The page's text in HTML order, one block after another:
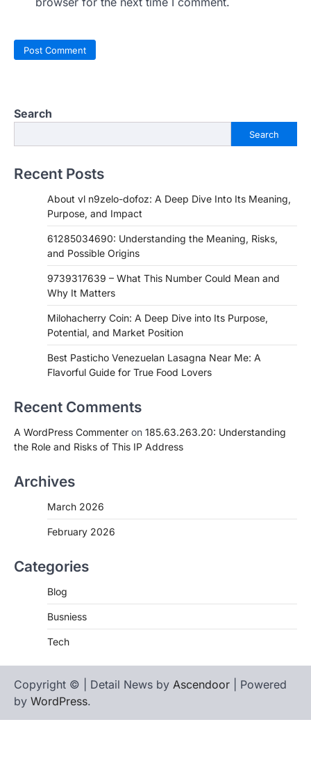
Search
Search
Recent Posts
About vl n9zelo-dofoz: A Deep Dive Into Its Meaning,
Purpose, and Impact
61285034690: Understanding the Meaning, Risks,
and Possible Origins
9739317639 – What This Number Could Mean and
Why It Matters
Milohacherry Coin: A Deep Dive into Its Purpose,
Potential, and Market Position
Best Pasticho Venezuelan Lasagna Near Me: A
Flavorful Guide for True Food Lovers
Recent Comments
A WordPress Commenter on 185.63.263.20: Understanding
the Role and Risks of This IP Address
Archives
March 2026
February 2026
Categories
Blog
Busniess
Tech
Copyright © | Detail News by Ascendoor | Powered
by WordPress.